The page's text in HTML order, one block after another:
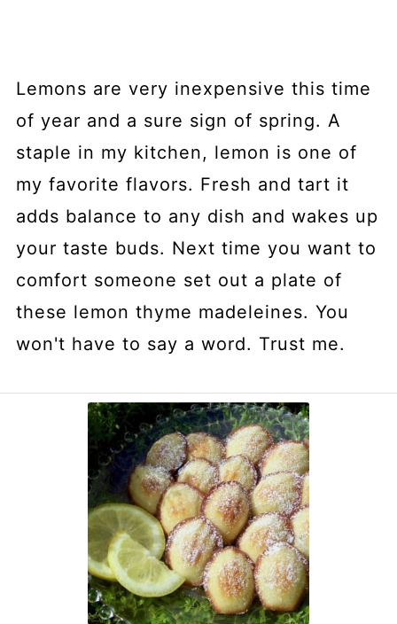
Lemons are very inexpensive this time
of year and a sure sign of spring. A
staple in my kitchen, lemon is one of
my favorite flavors. Fresh and tart it
adds balance to any dish and wakes up
your taste buds. Next time you want to
comfort someone set out a plate of
these lemon thyme madeleines. You
won't have to say a word. Trust me.